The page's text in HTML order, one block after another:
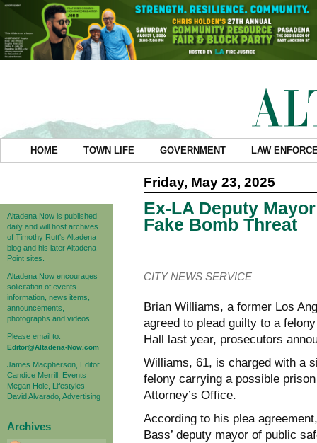
HOME TOWN LIFE GOVERNMENT LAW
Altadena Now is published
daily and will host archives
of Timothy Rutt's Altadena
blog and his later Altadena
Point sites.
Altadena Now encourages
solicitation of events
information, news items,
announcements,
photographs and videos.
Please email to:
Editor@Altadena-Now.com
James Macpherson, Editor
Candice Merrill, Events
Megan Hole, Lifestyles
David Alvarado, Advertising
Archives
Friday, May 23, 2025
Ex-LA Deputy
Fake Bomb Threat
CITY NEWS SERVICE
Brian Williams, a former Los
agreed to plead guilty to a
Hall last year, prosecutors
Williams, 61, is charged with a
felony carrying a possible
Attorney’s Office.
According to his plea
Bass’ deputy mayor of public